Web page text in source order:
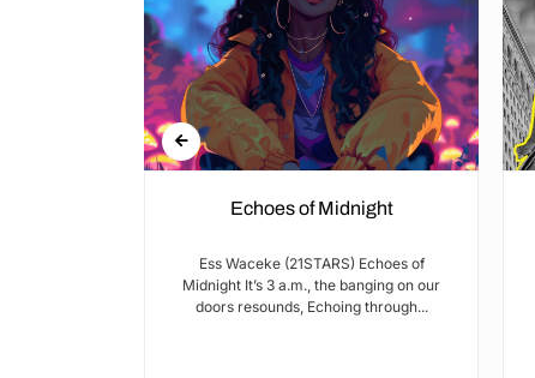
Echoes of Midnight
Ess Waceke (21STARS) Echoes of
Midnight It’s 3 a.m., the banging on our
doors resounds, Echoing through...